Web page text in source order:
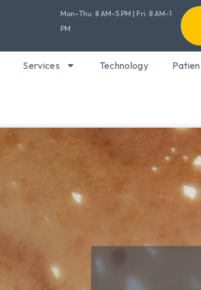
Mon–Thu: 8 AM–5 PM | Fri: 8 AM–1
PM
Services Technology